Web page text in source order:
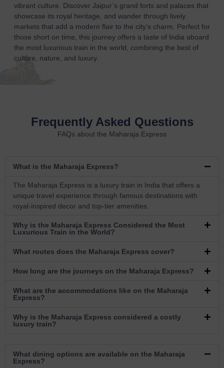
vibrant culture. Discover Jaipur’s grand forts and palaces that
showcase its royal heritage, and wander through lively
markets that add a modern flair to the city’s charm. Perfect for
those short on time, this journey offers a taste of India aboard
the most luxurious train in the world, combining the best of
culture, nature, and luxury.
Frequently Asked Questions
FAQs about the Maharaja Express
What is the Maharaja Express?
The Maharaja Express is a luxury train in India that offers a
unique travel experience through famous destinations with
royal-inspired decor and top-tier amenities.
Why is the Maharaja Express Considered the Most
Luxurious Train in the World?
What routes does the Maharaja Express cover?
How long are the journeys on the Maharaja Express?
What are the accommodations like on the Maharaja
Express?
Why is the Maharaja Express considered a costly
luxury train?
What dining options are available on the Maharaja
Express?